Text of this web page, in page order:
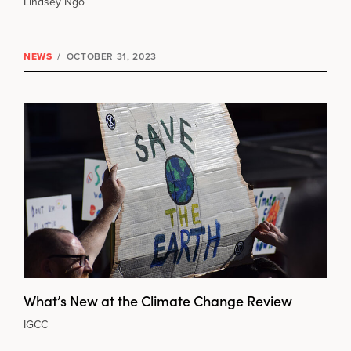
NEWS / OCTOBER 31, 2023
What’s New at the Climate Change Review
IGCC